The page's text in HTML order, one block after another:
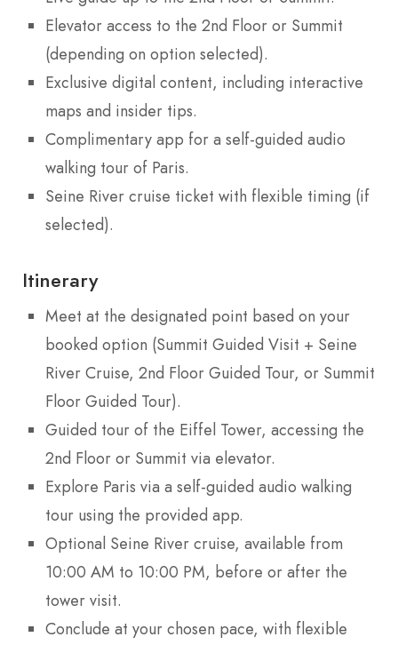
Elevator access to the 2nd Floor or Summit
(depending on option selected).
Exclusive digital content, including interactive
maps and insider tips.
Complimentary app for a self-guided audio
walking tour of Paris.
Seine River cruise ticket with flexible timing (if
selected).
Itinerary
Meet at the designated point based on your
booked option (Summit Guided Visit + Seine
River Cruise, 2nd Floor Guided Tour, or Summit
Floor Guided Tour).
Guided tour of the Eiffel Tower, accessing the
2nd Floor or Summit via elevator.
Explore Paris via a self-guided audio walking
tour using the provided app.
Optional Seine River cruise, available from
10:00 AM to 10:00 PM, before or after the
tower visit.
Conclude at your chosen pace, with flexible